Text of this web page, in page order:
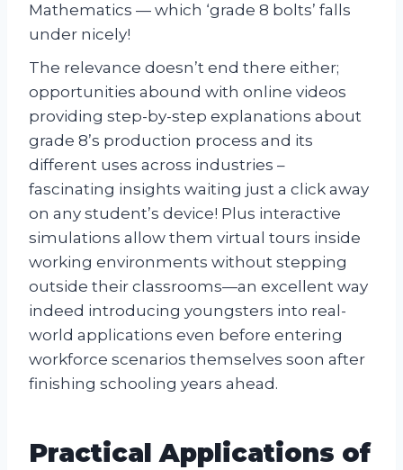
Mathematics — which ‘grade 8 bolts’ falls
under nicely!
The relevance doesn’t end there either;
opportunities abound with online videos
providing step-by-step explanations about
grade 8’s production process and its
different uses across industries –
fascinating insights waiting just a click away
on any student’s device! Plus interactive
simulations allow them virtual tours inside
working environments without stepping
outside their classrooms—an excellent way
indeed introducing youngsters into real-
world applications even before entering
workforce scenarios themselves soon after
finishing schooling years ahead.
Practical Applications of